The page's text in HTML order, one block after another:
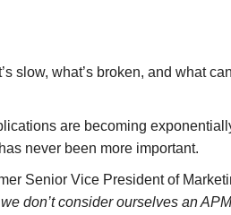
slow, what’s broken, and what
are becoming
never been more important.
Senior Vice President of
don’t consider ourselves an